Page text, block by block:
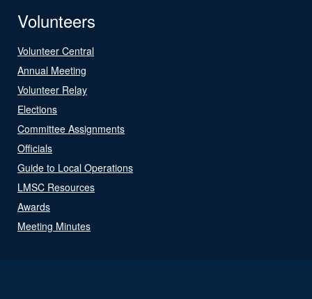
Volunteers
Volunteer Central
Annual Meeting
Volunteer Relay
Elections
Committee Assignments
Officials
Guide to Local Operations
LMSC Resources
Awards
Meeting Minutes